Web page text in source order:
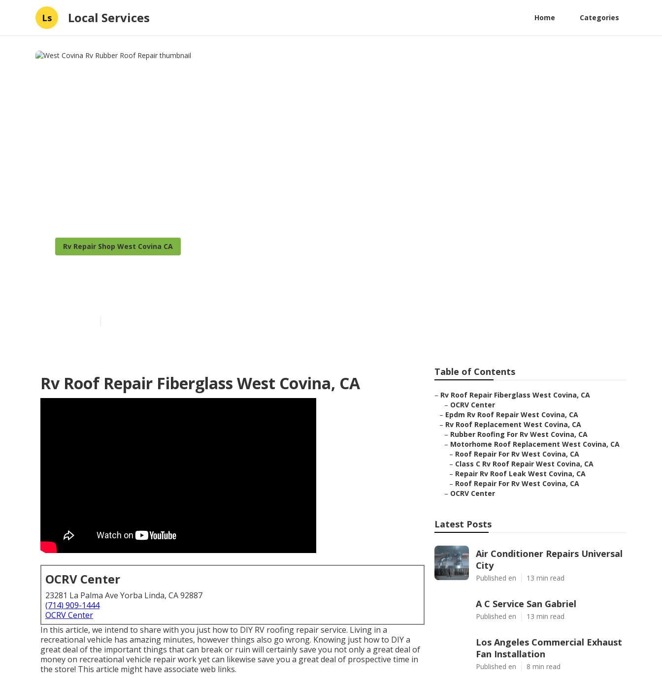
Ls Local Services Home Categories
Rv Repair Shop West Covina CA
Rv Roof Repair Fiberglass West Covina, CA
OCRV Center
23281 La Palma Ave Yorba Linda, CA 92887
(714) 909-1444
OCRV Center
In this article, we intend to share with you just how to DIY RV roofing repair service. Living in a
recreational vehicle has amazing minutes, however things also go wrong. Knowing just how to DIY a
great deal of the important things that can break or ruin will certainly save you not only a great deal of
money on recreational vehicle repair work yet can likewise save you a great deal of prospective time in
the store! This article might have associate web links.
Table of Contents
– Rv Roof Repair Fiberglass West Covina, CA
– OCRV Center
– Epdm Rv Roof Repair West Covina, CA
– Rv Roof Replacement West Covina, CA
– Rubber Roofing For Rv West Covina, CA
– Motorhome Roof Replacement West Covina, CA
– Roof Repair For Rv West Covina, CA
– Class C Rv Roof Repair West Covina, CA
– Repair Rv Roof Leak West Covina, CA
– Roof Repair For Rv West Covina, CA
– OCRV Center
Latest Posts
Air Conditioner Repairs Universal
City
Published en 13 min read
A C Service San Gabriel
Published en 13 min read
Los Angeles Commercial Exhaust
Fan Installation
Published en 8 min read